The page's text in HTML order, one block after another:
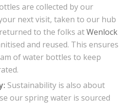
are collected by our
next visit, taken to our hub
to the folks atWenlock
and reused. This ensures
of water bottles to keep
Sustainability is also about
our spring water is sourced